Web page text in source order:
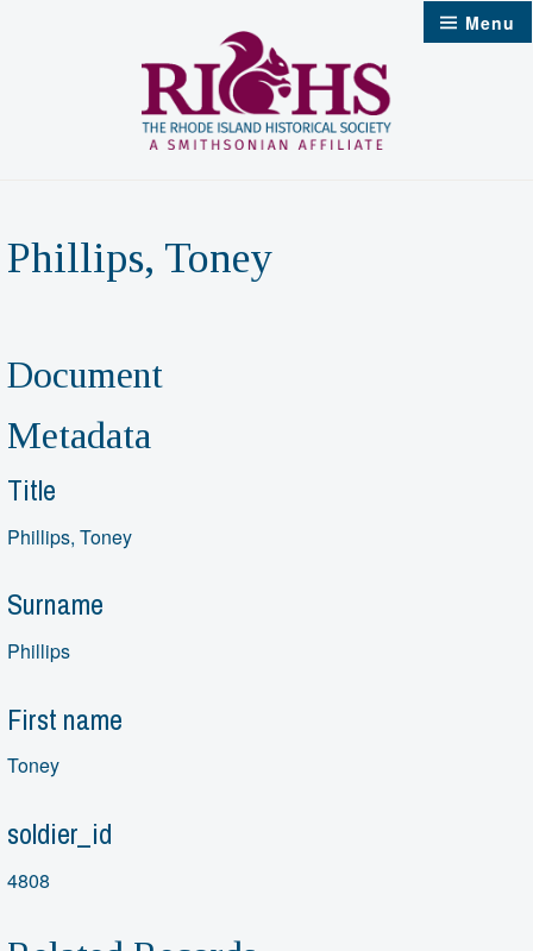
Menu
Phillips, Toney
Document
Metadata
Title
Phillips, Toney
Surname
Phillips
First name
Toney
soldier_id
4808